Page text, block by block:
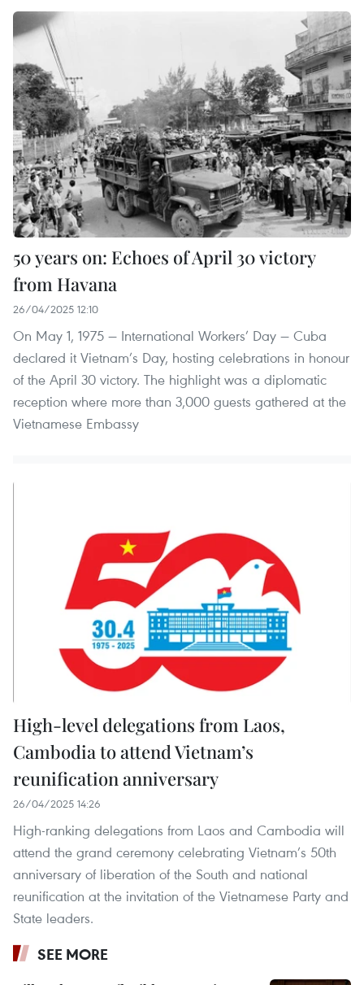
50 years on: Echoes of April 30 victory
from Havana
26/04/2025 12:10
On May 1, 1975 — International Workers’ Day — Cuba
declared it Vietnam’s Day, hosting celebrations in honour
of the April 30 victory. The highlight was a diplomatic
reception where more than 3,000 guests gathered at the
Vietnamese Embassy
High-level delegations from Laos,
Cambodia to attend Vietnam’s
reunification anniversary
26/04/2025 14:26
High-ranking delegations from Laos and Cambodia will
attend the grand ceremony celebrating Vietnam’s 50th
anniversary of liberation of the South and national
reunification at the invitation of the Vietnamese Party and
State leaders.
SEE MORE